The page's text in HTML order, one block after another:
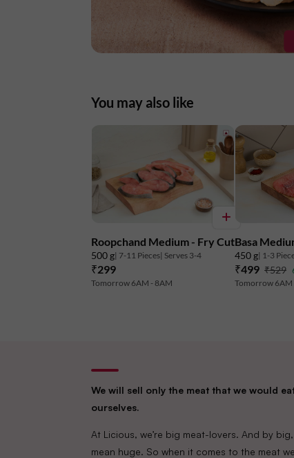
You may also like
Roopchand Medium - Fry Cut
500 g| 7-11 Pieces| Serves 3-4
₹299
Tomorrow 6AM - 8AM
Basa
450 g| 1-3
₹499 ₹529
Tomorrow 6AM
We will sell only the meat that we would
ourselves.
At Licious, we’re big meat-lovers. And by
mean huge. So when it comes to the meat